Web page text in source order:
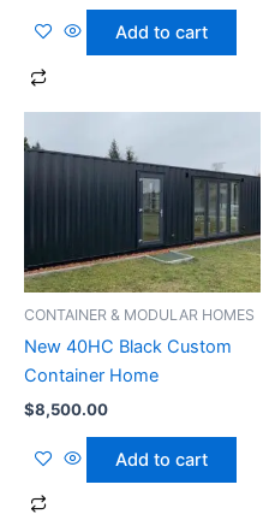
Add to cart
CONTAINER & MODULAR HOMES
New 40HC Black Custom
Container Home
$8,500.00
Add to cart